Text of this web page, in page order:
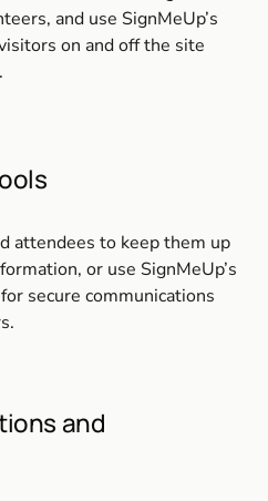
and use SignMeUp’s
on and off the site
attendees to keep them up
or use SignMeUp’s
secure communications
and